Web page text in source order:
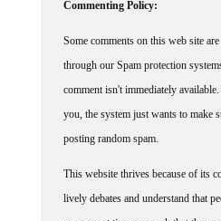
through our Spam protection
comment isn't immediately
you, the system just wants to make
posting random spam.
lively debates and understand that
or angry at times, we ask that the